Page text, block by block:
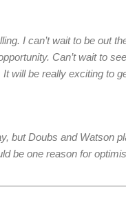
I can’t wait to be out
Can’t wait to
will be really exciting to
but Doubs and Watson
be one reason for